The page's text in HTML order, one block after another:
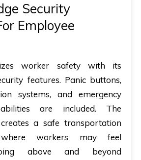
Security
Employee
worker safety with its
features. Panic buttons,
systems, and emergency
are included. The
a safe transportation
where workers may feel
above and beyond